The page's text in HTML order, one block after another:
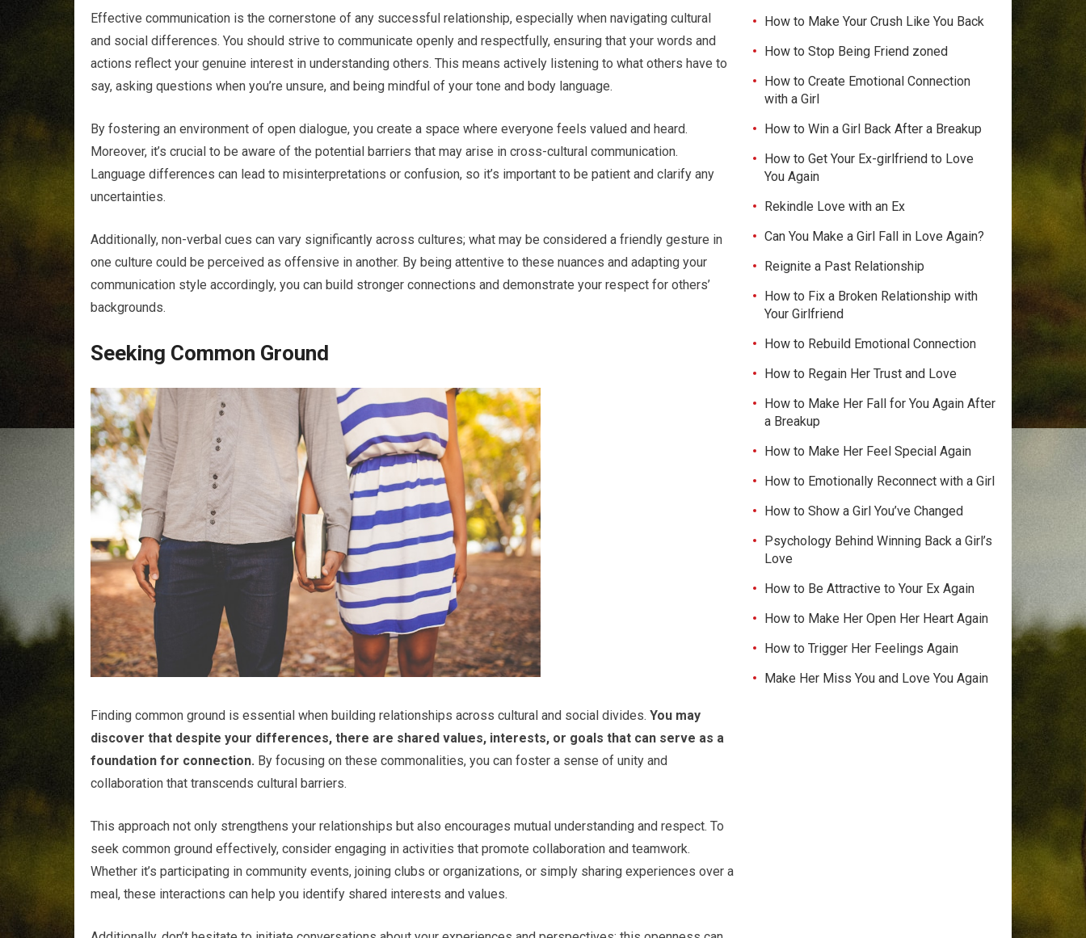
Effective communication is the cornerstone of any successful relationship, especially when navigating cultural
and social differences. You should strive to communicate openly and respectfully, ensuring that your words and
actions reflect your genuine interest in understanding others. This means actively listening to what others have to
say, asking questions when you’re unsure, and being mindful of your tone and body language.
By fostering an environment of open dialogue, you create a space where everyone feels valued and heard.
Moreover, it’s crucial to be aware of the potential barriers that may arise in cross-cultural communication.
Language differences can lead to misinterpretations or confusion, so it’s important to be patient and clarify any
uncertainties.
Additionally, non-verbal cues can vary significantly across cultures; what may be considered a friendly gesture in
one culture could be perceived as offensive in another. By being attentive to these nuances and adapting your
communication style accordingly, you can build stronger connections and demonstrate your respect for others’
backgrounds.
Seeking Common Ground
Finding common ground is essential when building relationships across cultural and social divides. You may
discover that despite your differences, there are shared values, interests, or goals that can serve as a
foundation for connection. By focusing on these commonalities, you can foster a sense of unity and
collaboration that transcends cultural barriers.
This approach not only strengthens your relationships but also encourages mutual understanding and respect. To
seek common ground effectively, consider engaging in activities that promote collaboration and teamwork.
Whether it’s participating in community events, joining clubs or organizations, or simply sharing experiences over a
meal, these interactions can help you identify shared interests and values.
How to Make Your Crush Like You Back
How to Stop Being Friend zoned
How to Create Emotional Connection
with a Girl
How to Win a Girl Back After a Breakup
How to Get Your Ex-girlfriend to Love
You Again
Rekindle Love with an Ex
Can You Make a Girl Fall in Love Again?
Reignite a Past Relationship
How to Fix a Broken Relationship with
Your Girlfriend
How to Rebuild Emotional Connection
How to Regain Her Trust and Love
How to Make Her Fall for You Again After
a Breakup
How to Make Her Feel Special Again
How to Emotionally Reconnect with a Girl
How to Show a Girl You’ve Changed
Psychology Behind Winning Back a Girl’s
Love
How to Be Attractive to Your Ex Again
How to Make Her Open Her Heart Again
How to Trigger Her Feelings Again
Make Her Miss You and Love You Again